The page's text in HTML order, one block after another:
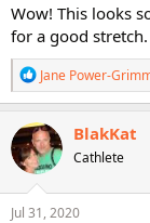
Wow! This looks
for a good stretch.
R
e
a
c
t
i
o
n
s
Jane Power-
BlakKat
Cathlete
Jul 31, 2020